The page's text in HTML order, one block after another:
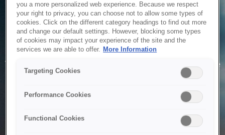
Service Unavailable
The system is temporarily unable to service your request due
to maintenance or technical reasons. We are working on
you a more personalized web experience. Because we respect
your right to privacy, you can choose not to allow some types of
cookies. Click on the different category headings to find out more
and change our default settings. However, blocking some types
of cookies may impact your experience of the site and the
services we are able to offer. More Information
Targeting Cookies
Performance Cookies
Functional Cookies